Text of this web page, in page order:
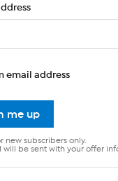
email address
me up
new subscribers only.
will be sent with your offer